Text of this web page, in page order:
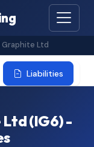
Ltd
Liabilities
(IG6) -